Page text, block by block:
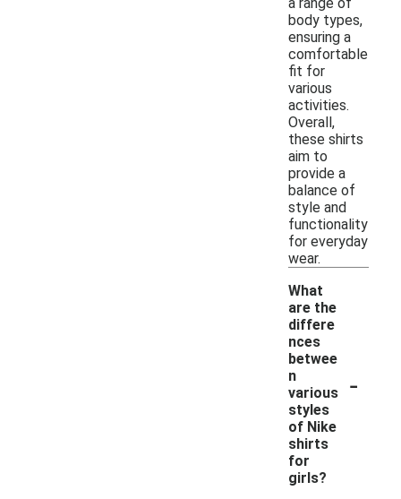
body types,
ensuring a
comfortable
fit for
various
activities.
Overall,
these shirts
aim to
provide a
balance of
style and
functionality
for everyday
wear.
What
are the
differe
nces
betwee
n
various
styles
of Nike
shirts
for
girls?
-